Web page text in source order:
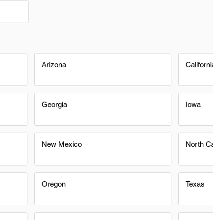
Arizona
Georgia
New Mexico
Oregon
Iowa
North
Texas